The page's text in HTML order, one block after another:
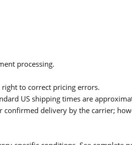
processing.
to correct pricing errors.
US shipping times are
delivery by the carrier;